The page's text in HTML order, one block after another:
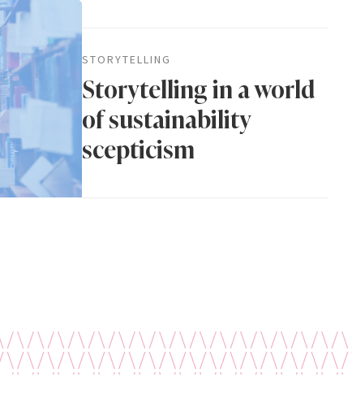
STORYTELLING
Storytelling in a world
of sustainability
scepticism